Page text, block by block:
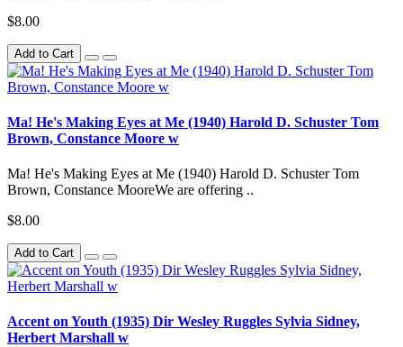
$8.00
Add to Cart
Ma! He's Making Eyes at Me (1940) Harold D. Schuster Tom
Brown, Constance Moore w
Ma! He's Making Eyes at Me (1940) Harold D. Schuster Tom
Brown, Constance MooreWe are offering ..
$8.00
Add to Cart
Accent on Youth (1935) Dir Wesley Ruggles Sylvia Sidney,
Herbert Marshall w